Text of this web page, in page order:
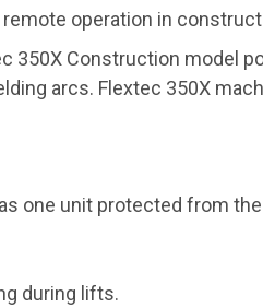
operation in
350X Construction model
arcs. Flextec 350X
one unit protected from
during lifts.